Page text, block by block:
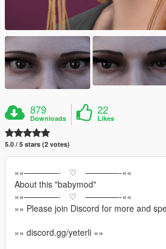
879
Downloads
22
Likes
5.0 / 5 stars (2 votes)
»»————- ♡ ————-««
About this "babymod"
»»————- ♡ ————-««
»» Please join Discord for more and
»» discord.gg/yeterli ««